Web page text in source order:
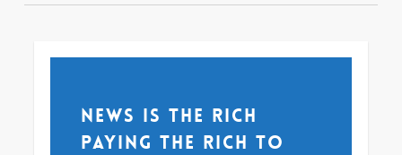
News is the rich
paying the rich to